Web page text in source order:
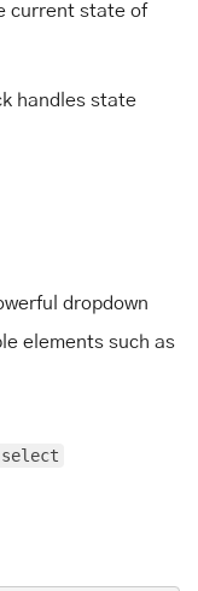
current state of
handles state
dropdown
elements such as
select